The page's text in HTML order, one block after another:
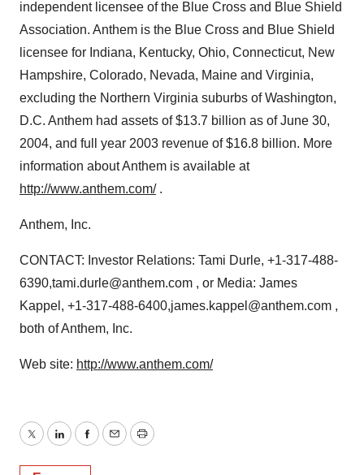
independent licensee of the Blue Cross and Blue Shield
Association. Anthem is the Blue Cross and Blue Shield
licensee for Indiana, Kentucky, Ohio, Connecticut, New
Hampshire, Colorado, Nevada, Maine and Virginia,
excluding the Northern Virginia suburbs of Washington,
D.C. Anthem had assets of $13.7 billion as of June 30,
2004, and full year 2003 revenue of $16.8 billion. More
information about Anthem is available at
http://www.anthem.com/.
Anthem, Inc.
CONTACT: Investor Relations: Tami Durle, +1-317-488-
6390,tami.durle@anthem.com , or Media: James
Kappel, +1-317-488-6400,james.kappel@anthem.com ,
both of Anthem, Inc.
Web site: http://www.anthem.com/
TwitterLinkedInFacebook
EmailPrint